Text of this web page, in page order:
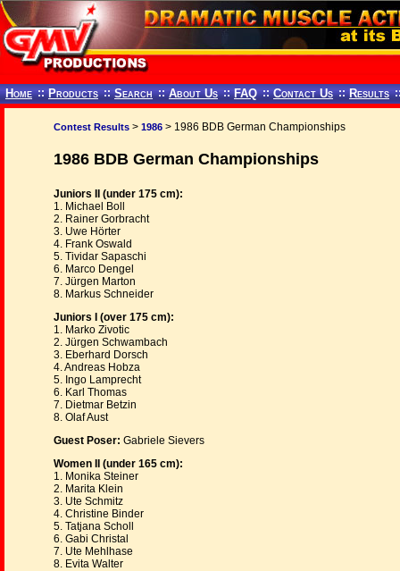
Home :: Products :: Search :: About Us :: FAQ :: Contact Us :: Results
Contest Results > 1986 > 1986 BDB German Championships
1986 BDB German Championships
Juniors II (under 175 cm):
1. Michael Boll
2. Rainer Gorbracht
3. Uwe Hörter
4. Frank Oswald
5. Tividar Sapaschi
6. Marco Dengel
7. Jürgen Marton
8. Markus Schneider
Juniors I (over 175 cm):
1. Marko Zivotic
2. Jürgen Schwambach
3. Eberhard Dorsch
4. Andreas Hobza
5. Ingo Lamprecht
6. Karl Thomas
7. Dietmar Betzin
8. Olaf Aust
Guest Poser: Gabriele Sievers
Women II (under 165 cm):
1. Monika Steiner
2. Marita Klein
3. Ute Schmitz
4. Christine Binder
5. Tatjana Scholl
6. Gabi Christal
7. Ute Mehlhase
8. Evita Walter